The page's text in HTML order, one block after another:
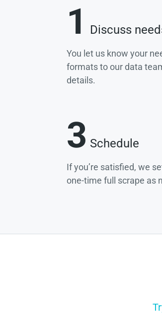
1 Discuss
You let us know your
formats to our data
details.
3 Schedule
If you’re satisfied, we
one-time full scrape as